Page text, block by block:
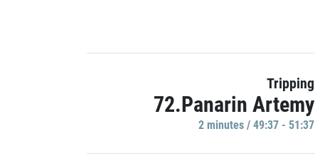
Tripping
72.Panarin Artemy
2 minutes / 49:37 - 51:37